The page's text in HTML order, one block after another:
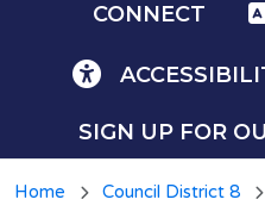
CONNECT
SIGN UP FOR
Home Council District 8